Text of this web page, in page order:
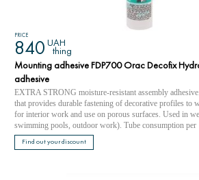
PRICE
840 UAH
thing
Mounting adhesive FDP700 Orac Decofix
adhesive
EXTRA STRONG moisture-resistant assembly
that provides durable fastening of decorative profiles to
for interior work and use on porous surfaces. Used in
swimming pools, outdoor work). Tube consumption per
Find out your discount